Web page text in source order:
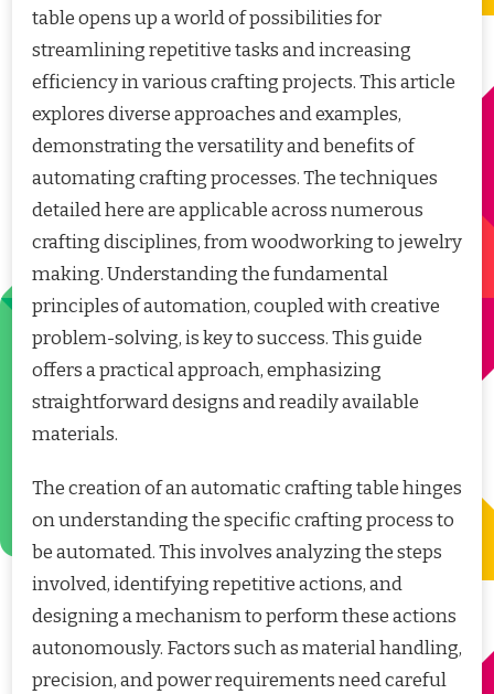
table opens up a world of possibilities for
streamlining repetitive tasks and increasing
efficiency in various crafting projects. This article
explores diverse approaches and examples,
demonstrating the versatility and benefits of
automating crafting processes. The techniques
detailed here are applicable across numerous
crafting disciplines, from woodworking to jewelry
making. Understanding the fundamental
principles of automation, coupled with creative
problem-solving, is key to success. This guide
offers a practical approach, emphasizing
straightforward designs and readily available
materials.
The creation of an automatic crafting table hinges
on understanding the specific crafting process to
be automated. This involves analyzing the steps
involved, identifying repetitive actions, and
designing a mechanism to perform these actions
autonomously. Factors such as material handling,
precision, and power requirements need careful